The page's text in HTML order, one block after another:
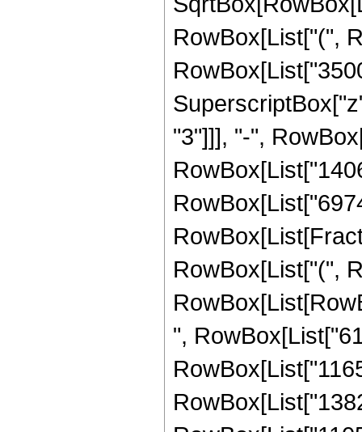
RowBox[List["(",
"3"]]], "-",
RowBox[List["(",
",